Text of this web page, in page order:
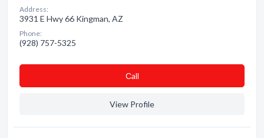
Address:
3931 E Hwy 66 Kingman, AZ
Phone:
(928) 757-5325
Сall
View Profile